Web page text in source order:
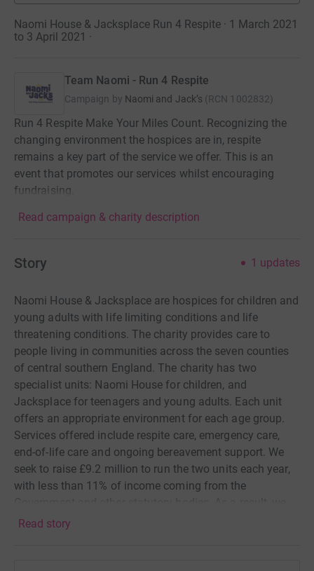
Naomi House & Jacksplace Run 4 Respite · 1 March 2021
to 3 April 2021 ·
Team Naomi - Run 4 Respite
Campaign by Naomi and Jack’s (RCN 1002832)
Run 4 Respite Make Your Miles Count. Recognizing the
changing environment the hospices are in, respite
remains a key part of the service we offer. This is an
event that promotes our services whilst encouraging
fundraising.
Read campaign & charity description
Story 1 updates
Naomi House & Jacksplace are hospices for children and
young adults with life limiting conditions and life
threatening conditions. The charity provides care to
people living in communities across the seven counties
of central southern England. The charity has two
specialist units: Naomi House for children, and
Jacksplace for teenagers and young adults. Each unit
offers an appropriate environment for each age group.
Services offered include respite care, emergency care,
end-of-life care and ongoing bereavement support. We
seek to raise £9.2 million to run the two units each year,
with less than 11% of income coming from the
rely on the generosity of people in the community like
Read story